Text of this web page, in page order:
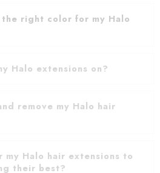
the right color for my Halo
Halo extensions on?
remove my Halo hair
my Halo hair extensions to
their best?